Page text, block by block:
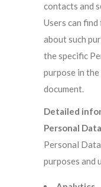
contacts and
Users can
about such
the specific
purpose in
document.
Detailed
Personal Data
Personal
purposes and